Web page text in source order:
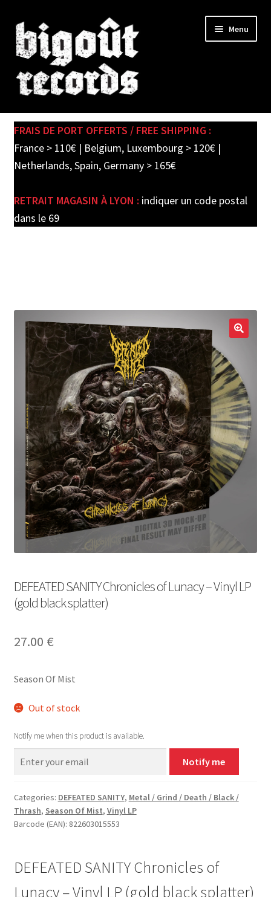
Skip
to
navigation
Skip
to
content
Menu
SHOP
child
PRE-ORDERS
FRAIS DE PORT OFFERTS / FREE SHIPPING :
France > 110€ | Belgium, Luxembourg > 120€ |
Netherlands, Spain, Germany > 165€
RETRAIT MAGASIN À LYON : indiquer un code postal
dans le 69
DEFEATED SANITY Chronicles of Lunacy – Vinyl LP
(gold black splatter)
27.00 €
Season Of Mist
Out of stock
Notify me when this product is available.
Notify me
Categories: DEFEATED SANITY, Metal / Grind / Death / Black /
Thrash, Season Of Mist, Vinyl LP
Barcode (EAN): 822603015553
DEFEATED SANITY Chronicles of
Lunacy – Vinyl LP (gold black splatter)